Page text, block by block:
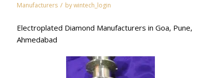
Manufacturers / bywintech_login
Electroplated Diamond Manufacturers in Goa, Pune,
Ahmedabad